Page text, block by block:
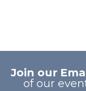
Join our
of our